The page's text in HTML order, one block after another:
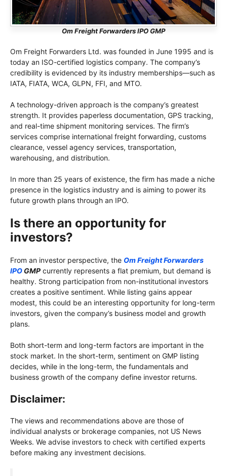
Om Freight Forwarders IPO GMP
Om Freight Forwarders Ltd. was founded in June 1995 and is
today an ISO-certified logistics company. The company’s
credibility is evidenced by its industry memberships—such as
IATA, FIATA, WCA, GLPN, FFI, and MTO.
A technology-driven approach is the company’s greatest
strength. It provides paperless documentation, GPS tracking,
and real-time shipment monitoring services. The firm’s
services comprise international freight forwarding, customs
clearance, vessel agency services, transportation,
warehousing, and distribution.
In more than 25 years of existence, the firm has made a niche
presence in the logistics industry and is aiming to power its
future growth plans through an IPO.
Is there an opportunity for
investors?
From an investor perspective, the Om Freight Forwarders
IPO GMP currently represents a flat premium, but demand is
healthy. Strong participation from non-institutional investors
creates a positive sentiment. While listing gains appear
modest, this could be an interesting opportunity for long-term
investors, given the company’s business model and growth
plans.
Both short-term and long-term factors are important in the
stock market. In the short-term, sentiment on GMP listing
decides, while in the long-term, the fundamentals and
business growth of the company define investor returns.
Disclaimer:
The views and recommendations above are those of
individual analysts or brokerage companies, not US News
Weeks. We advise investors to check with certified experts
before making any investment decisions.